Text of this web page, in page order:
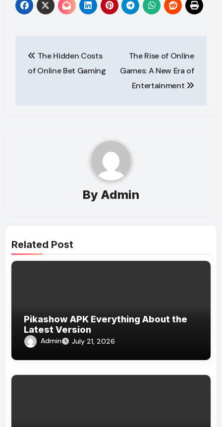
navigation
The Hidden Costs
of Online Bet Gaming
The Rise of Online
Games: A New Era of
Entertainment
By Admin
Related Post
Pikashow APK Everything About the
Latest Version
Admin July 21, 2026